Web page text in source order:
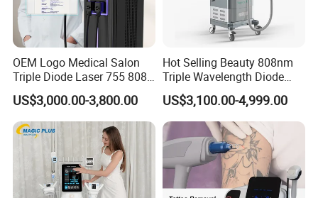
OEM Logo Medical Salon
Triple Diode Laser 755 808
1064 Titanium 808nm Hair
Removal Machines with
Hair Follicle Analysis Beauty
Equipment Machine
US$3,000.00-3,800.00
Hot Selling Beauty 808nm
Triple Wavelength Diode
Laser Hair Removal
Machine 3 Wavelengths
Alexandrite Laser Machine
US$3,100.00-4,999.00